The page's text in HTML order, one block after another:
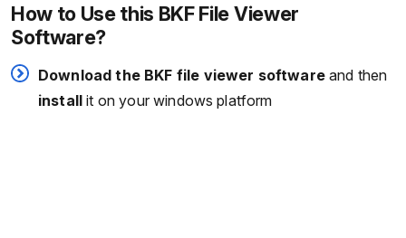
How to Use this BKF File Viewer
Software?
Download the BKF file viewer softwareand then
install it on your windows platform